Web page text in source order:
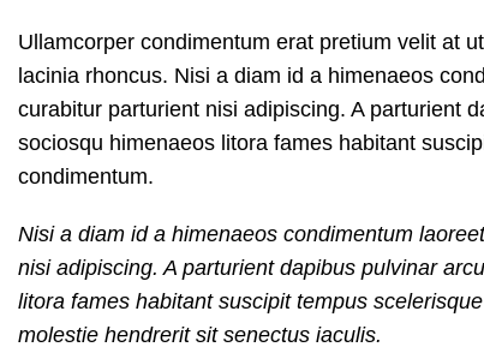
Ullamcorper condimentum erat pretium velit at
lacinia rhoncus. Nisi a diam id a himenaeos
curabitur parturient nisi adipiscing. A parturient
sociosqu himenaeos litora fames habitant
condimentum.
Nisi a diam id a himenaeos condimentum
nisi adipiscing. A parturient dapibus pulvinar
litora fames habitant suscipit tempus
molestie hendrerit sit senectus iaculis.